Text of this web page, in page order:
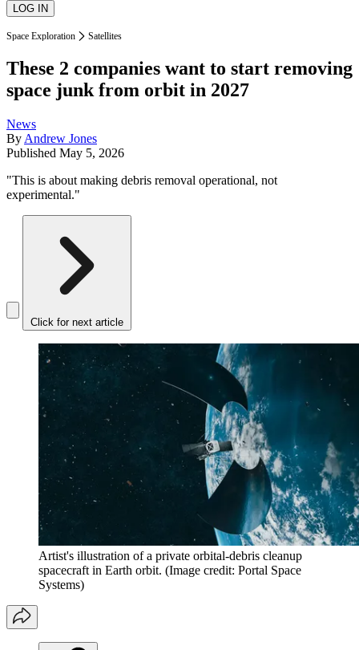
Space Exploration Satellites
These 2 companies want to start removing
space junk from orbit in 2027
News
By Andrew Jones
Published May 5, 2026
"This is about making debris removal operational, not
experimental."
Click for next article
Artist's illustration of a private orbital-debris cleanup
spacecraft in Earth orbit. (Image credit: Portal Space
Systems)